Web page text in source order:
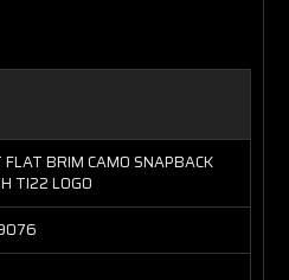
FLAT BRIM CAMO SNAPBACK
TI22 LOGO